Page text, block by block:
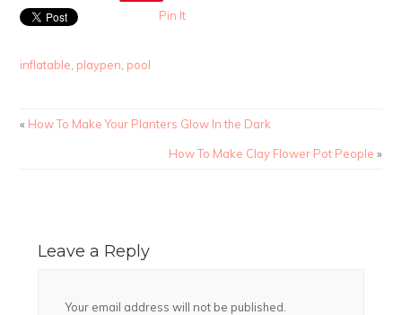
Pin It
inflatable playpen pool
« How To Make Your Planters Glow In the Dark
How To Make Clay Flower Pot People »
Leave a Reply
Your email address will not be published.